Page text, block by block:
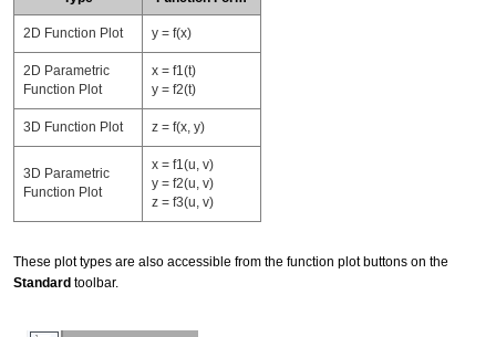
2D Function Plot y = f(x)
2D Parametric
Function Plot
x = f1(t)
y = f2(t)
3D Function Plot z = f(x, y)
3D Parametric
Function Plot
x = f1(u, v)
y = f2(u, v)
z = f3(u, v)
These plot types are also accessible from the function plot buttons on the
Standard toolbar.